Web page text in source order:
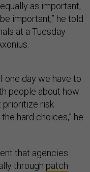
as important,
important,” he told
at a Tuesday
one day we have to
people about how
prioritize risk
hard choices,” he
that agencies
through patch